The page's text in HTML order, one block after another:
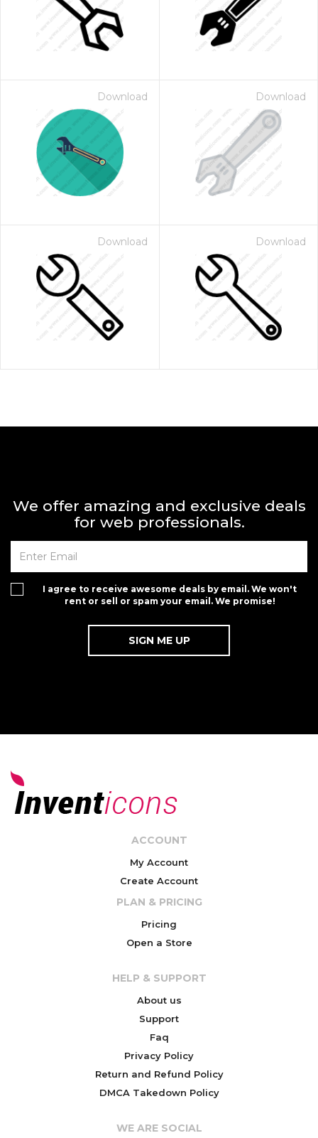
Download Download
Download Download
We offer amazing and exclusive deals
for web professionals.
I agree to receive awesome deals by email. We won't
rent or sell or spam your email. We promise!
ACCOUNT
My Account
Create Account
PLAN & PRICING
Pricing
Open a Store
HELP & SUPPORT
About us
Support
Faq
Privacy Policy
Return and Refund Policy
DMCA Takedown Policy
WE ARE SOCIAL